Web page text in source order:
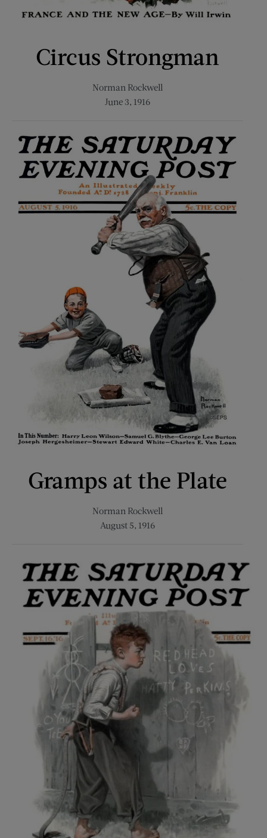
Circus Strongman
Norman Rockwell
June 3, 1916
Gramps at the Plate
Norman Rockwell
August 5, 1916